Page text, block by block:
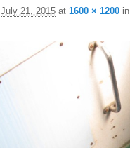
July 21, 2015at 1600 × 1200in